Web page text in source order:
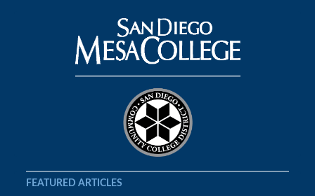
FEATURED ARTICLES